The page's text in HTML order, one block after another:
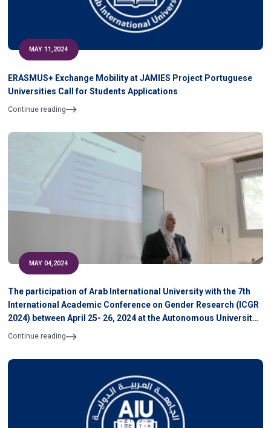
MAY 11,2024
ERASMUS+ Exchange Mobility at JAMIES Project Portuguese
Universities Call for Students Applications
Continue reading
MAY 04,2024
The participation of Arab International University with the 7th
International Academic Conference on Gender Research (ICGR
2024) between April 25- 26, 2024 at the Autonomous University
of Barcelona, Spain
Continue reading